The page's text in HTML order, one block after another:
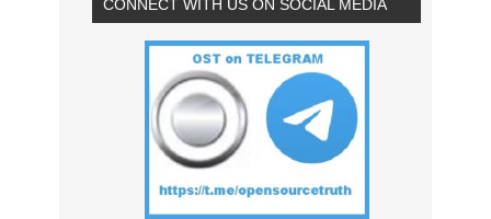
CONNECT WITH US ON SOCIAL MEDIA